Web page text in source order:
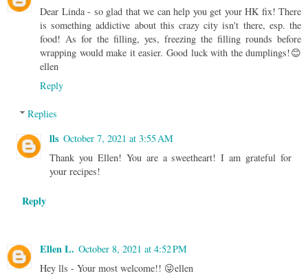
Dear Linda - so glad that we can help you get your HK fix! There
is something addictive about this crazy city isn't there, esp. the
food! As for the filling, yes, freezing the filling rounds before
wrapping would make it easier. Good luck with the dumplings!😊
ellen
Reply
Replies
lls October 7, 2021 at 3:55 AM
Thank you Ellen! You are a sweetheart! I am grateful for
your recipes!
Reply
Ellen L. October 8, 2021 at 4:52 PM
Hey lls - Your most welcome!! 😜ellen